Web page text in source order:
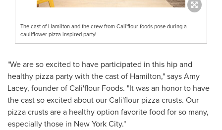
The cast of Hamilton and the crew from Cali'flour foods pose during a
cauliflower pizza inspired party!
"We are so excited to have participated in this hip and
healthy pizza party with the cast of Hamilton," saysAmy
Lacey, founder ofCali'flour Foods. "It was an honor to have
the cast so excited about ourCali'flour pizza crusts. Our
pizza crusts are a healthy option favorite food for so many,
especially those in New York City."